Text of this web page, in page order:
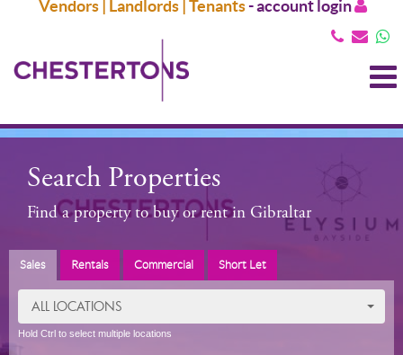
Vendors | Landlords | Tenants-account login
Search Properties
Find a property to buy or rent in Gibraltar
Sales Rentals Commercial Short Let
ALL LOCATIONS
Hold Ctrl to select multiple locations